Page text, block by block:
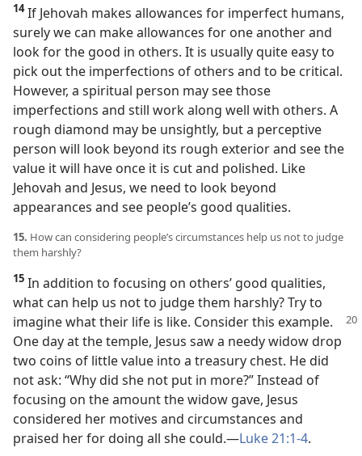
14If Jehovah makes allowances for imperfect humans,
surely we can make allowances for one another and
look for the good in others. It is usually quite easy to
pick out the imperfections of others and to be critical.
However, a spiritual person may see those
imperfections and still work along well with others. A
rough diamond may be unsightly, but a perceptive
person will look beyond its rough exterior and see the
value it will have once it is cut and polished. Like
Jehovah and Jesus, we need to look beyond
appearances and see people’s good qualities.
15. How can considering people’s circumstances help us not to judge
them harshly?
15 In addition to focusing on others’ good qualities,
what can help us not to judge them harshly? Try to
imagine whattheir life is like. Consider this example.
One day at the temple, Jesus saw a needy widow drop
two coins of little value into a treasury chest. He did
not ask: “Why did she not put in more?” Instead of
focusing on the amount the widow gave, Jesus
considered her motives and circumstances and
praised her for doing all she could.​—Luke 21:1-4.